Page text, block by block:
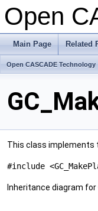
Open
Main Page Related
Open CASCADE Technology
This class implements
#include
Inheritance diagram for